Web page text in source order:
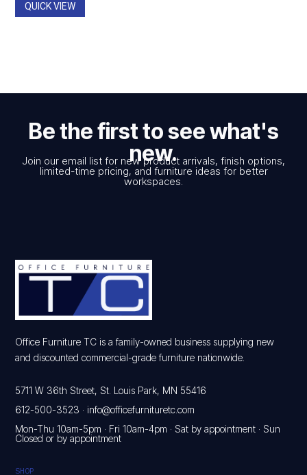
QUICK VIEW
Be the first to see what's
new.
Join our email list for new product arrivals, finish options,
limited-time pricing, and furniture ideas for better
workspaces.
Office Furniture TC is a family-owned business supplying new
and discounted commercial-grade furniture nationwide.
5711 W 36th Street, St. Louis Park, MN 55416
612-500-3523 ·info@officefurnituretc.com
Mon-Thu 10am-5pm · Fri 10am-4pm · Sat by appointment · Sun
Closed or by appointment
SHOP